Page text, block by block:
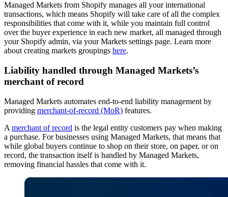
Managed Markets from Shopify manages all your international
transactions, which means Shopify will take care of all the complex
responsibilities that come with it, while you maintain full control
over the buyer experience in each new market, all managed through
your Shopify admin, via your Markets settings page. Learn more
about creating markets groupings here.
Liability handled through Managed Markets’s
merchant of record
Managed Markets automates end-to-end liability management by
providing merchant-of-record (MoR) features.
A merchant of record is the legal entity customers pay when making
a purchase. For businesses using Managed Markets, that means that
while global buyers continue to shop on their store, on paper, or on
record, the transaction itself is handled by Managed Markets,
removing financial hassles that come with it.